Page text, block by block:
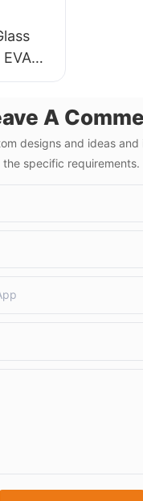
A
designs and ideas
the specific requirements.